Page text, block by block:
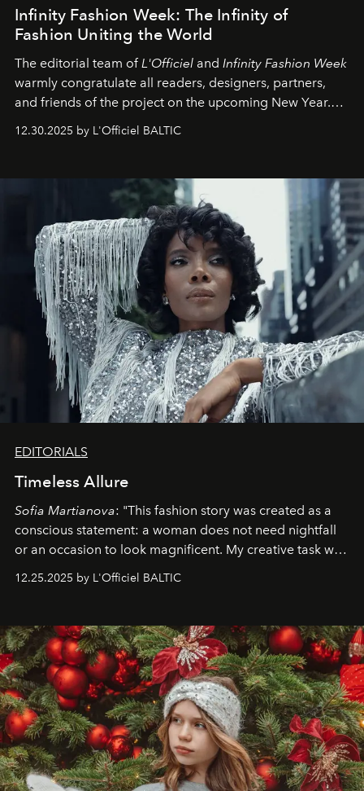
Infinity Fashion Week: The Infinity of
Fashion Uniting the World
The editorial team of L'Officiel and Infinity Fashion Week
warmly congratulate all readers, designers, partners,
and friends of the project on the upcoming New Year.
achievements.
12.30.2025 by L'Officiel BALTIC
EDITORIALS
Timeless Allure
Sofia Martianova: "This fashion story was created as a
conscious statement: a woman does not need nightfall
or an occasion to look magnificent. My creative task was
that lives freely, confidently, and without permission. I
elegance is not hidden by darkness but revealed
through clarity, movement, and presence."
12.25.2025 by L'Officiel BALTIC